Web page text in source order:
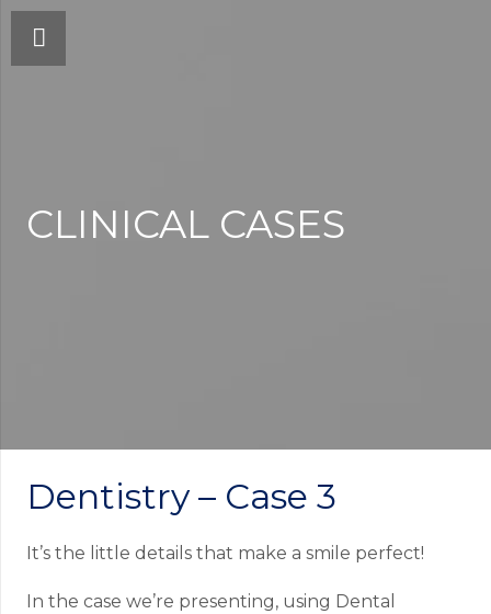
CLINICAL CASES
Dentistry – Case 3
It’s the little details that make a smile perfect!
In the case we’re presenting, using Dental